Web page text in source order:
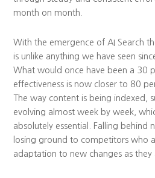
month on month.
With the emergence of AI Search
is unlike anything we have seen
What would once have been a 30
effectiveness is now closer to 80
The way content is being indexed,
evolving almost week by week,
absolutely essential. Falling behind
losing ground to competitors who
adaptation to new changes as they